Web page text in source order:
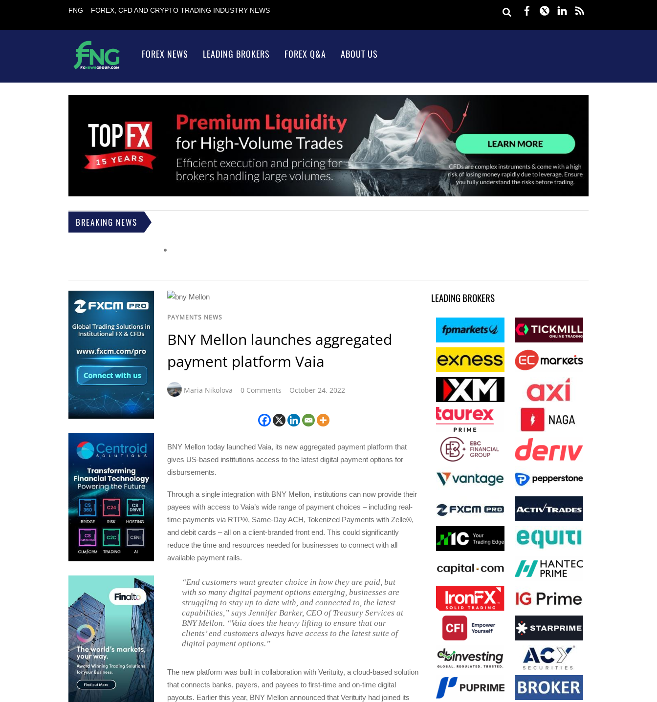
FNG – FOREX, CFD AND CRYPTO TRADING INDUSTRY NEWS Facebook
TwitterLinkedIn
FOREX NEWS LEADING BROKERS FOREX Q&A ABOUT US
BREAKING NEWS
PAYMENTS NEWS
BNY Mellon launches aggregated
payment platform Vaia
Maria Nikolova 0 Comments October 24, 2022
BNY Mellon today launched Vaia, its new aggregated payment platform that
gives US-based institutions access to the latest digital payment options for
disbursements.
Through a single integration with BNY Mellon, institutions can now provide their
payees with access to Vaia’s wide range of payment choices – including real-
time payments via RTP®, Same-Day ACH, Tokenized Payments with Zelle®,
and debit cards – all on a client-branded front end. This could significantly
reduce the time and resources needed for businesses to connect with all
available payment rails.
“End customers want greater choice in how they are paid, but
with so many digital payment options emerging, businesses are
struggling to stay up to date with, and connected to, the latest
capabilities,” says Jennifer Barker, CEO of Treasury Services at
BNY Mellon. “Vaia does the heavy lifting to ensure that our
clients’ end customers always have access to the latest suite of
digital payment options.”
The new platform was built in collaboration with Verituity, a cloud-based solution
that connects banks, payers, and payees to first-time and on-time digital
payouts. Earlier this year, BNY Mellon announced that Verituity had joined its
LEADING BROKERS